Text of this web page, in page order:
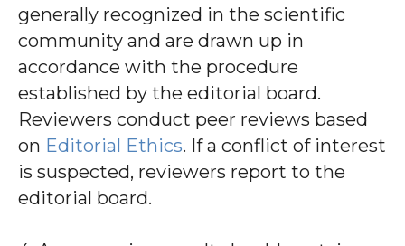
generally recognized in the scientific
community and are drawn up in
accordance with the procedure
established by the editorial board.
Reviewers conduct peer reviews based
on Editorial Ethics. If a conflict of interest
is suspected, reviewers report to the
editorial board.